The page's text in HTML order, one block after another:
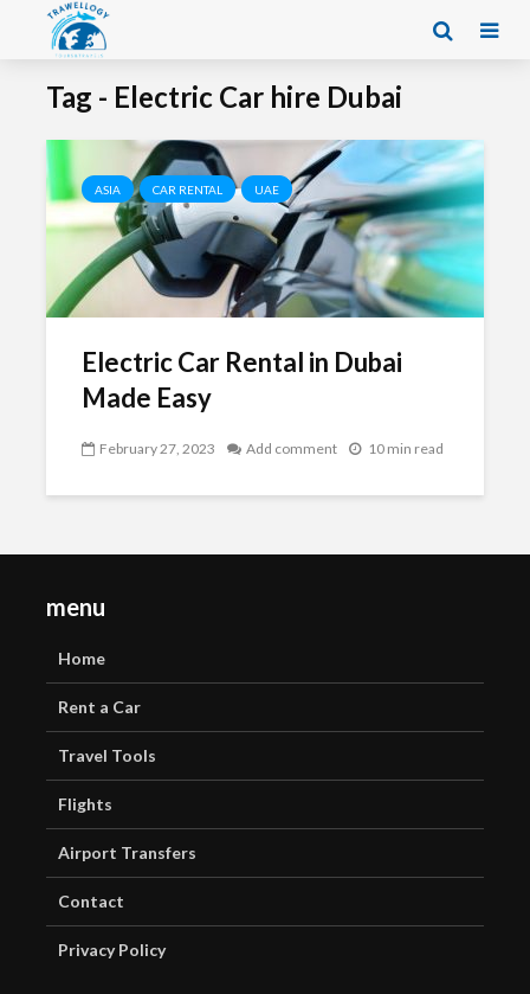
Tag - Electric Car hire Dubai
ASIA CAR RENTAL UAE
Electric Car Rental in Dubai
Made Easy
February 27, 2023 Add comment 10 min read
menu
Home
Rent a Car
Travel Tools
Flights
Airport Transfers
Contact
Privacy Policy